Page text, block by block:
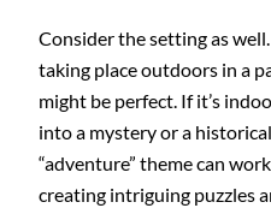
Consider the setting as
taking place outdoors in a
might be perfect. If it’s
into a mystery or a
“adventure” theme can
creating intriguing puzzles